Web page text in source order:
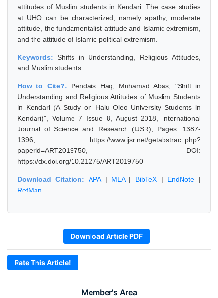
Member's Area
attitudes of Muslim students in Kendari. The case studies
at UHO can be characterized, namely apathy, moderate
attitude, the fundamentalist attitude and Islamic extremism,
and the attitude of Islamic political extremism.
Keywords: Shifts in Understanding, Religious Attitudes,
and Muslim students
How to Cite?: Pendais Haq, Muhamad Abas, "Shift in
Understanding and Religious Attitudes of Muslim Students
in Kendari (A Study on Halu Oleo University Students in
Kendari)", Volume 7 Issue 8, August 2018, International
Journal of Science and Research (IJSR), Pages: 1387-
1396, https://www.ijsr.net/getabstract.php?
paperid=ART2019750, DOI:
https://dx.doi.org/10.21275/ART2019750
Download Citation: APA| MLA| BibTeX | EndNote |
RefMan
Download Article PDF
Rate This Article!